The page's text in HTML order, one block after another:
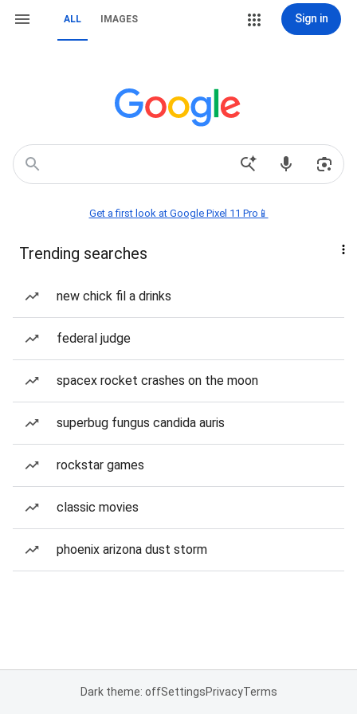
ALL IMAGES Sign in
Get a first look at Google Pixel 11 Pro📱
Trending searches
new chick fil a drinks
federal judge
spacex rocket crashes on the moon
superbug fungus candida auris
rockstar games
classic movies
phoenix arizona dust storm
Dark theme: offSettingsPrivacyTerms